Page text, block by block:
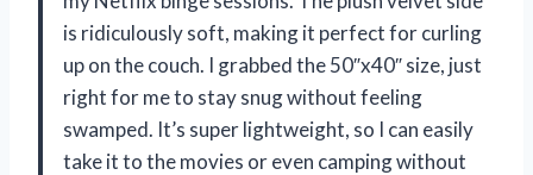
is ridiculously soft, making it perfect for curling
up on the couch. I grabbed the 50″x40″ size, just
right for me to stay snug without feeling
swamped. It’s super lightweight, so I can easily
take it to the movies or even camping without